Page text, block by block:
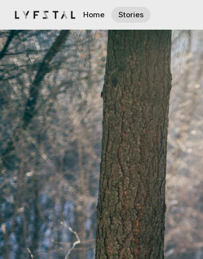
Home Stories